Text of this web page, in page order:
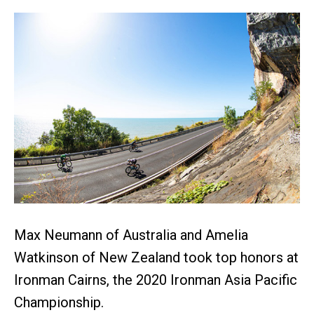
Max Neumann of Australia and Amelia
Watkinson of New Zealand took top honors at
Ironman Cairns, the 2020 Ironman Asia Pacific
Championship.